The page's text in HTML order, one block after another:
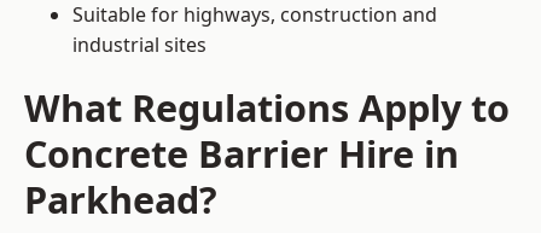
Suitable for highways, construction and
industrial sites
What Regulations Apply to
Concrete Barrier Hire in
Parkhead?